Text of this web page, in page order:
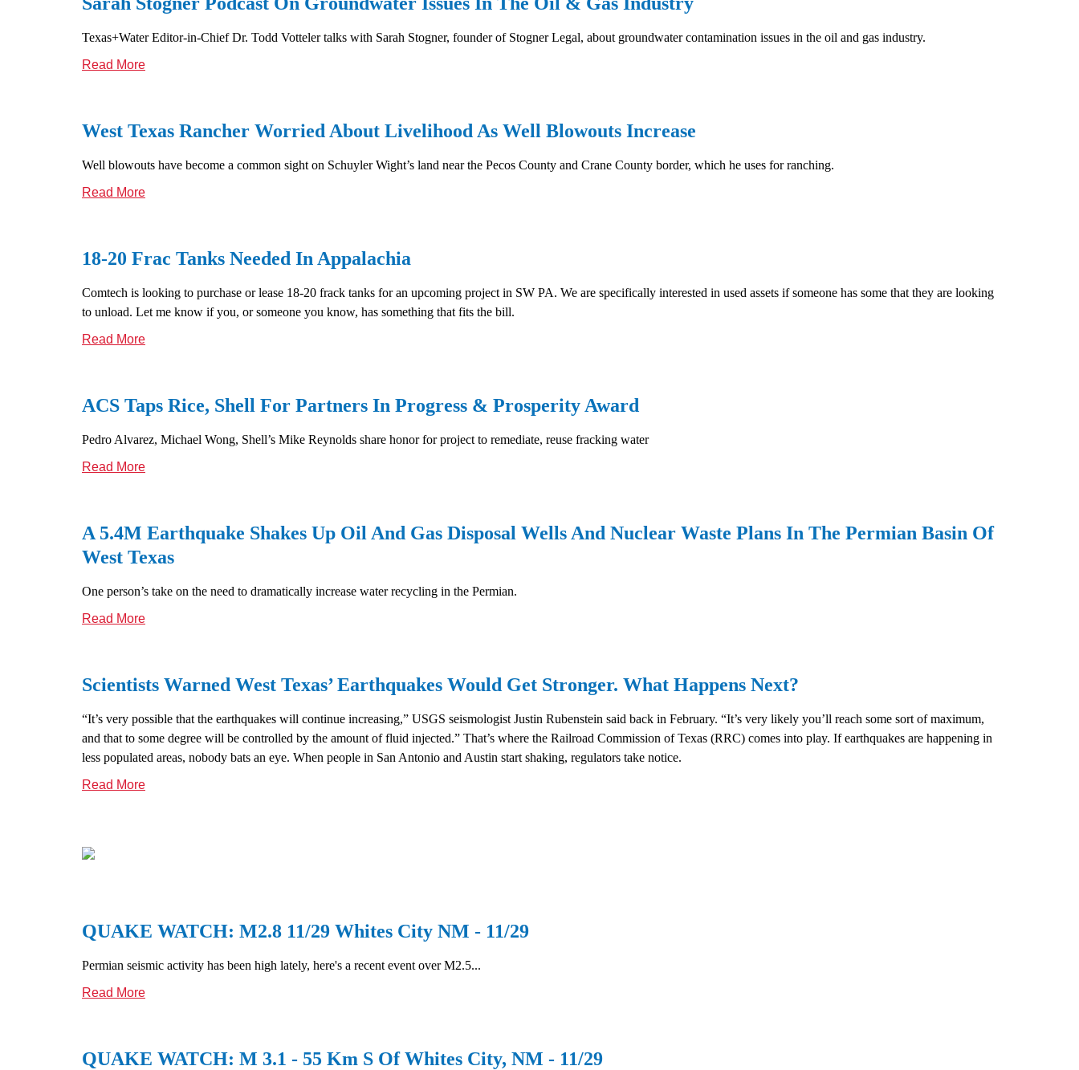
Texas+Water Editor-in-Chief Dr. Todd Votteler talks with Sarah Stogner, founder of Stogner Legal, about groundwater contamination issues in the oil and gas industry.
Read More
West Texas Rancher Worried About Livelihood As Well Blowouts Increase
Well blowouts have become a common sight on Schuyler Wight’s land near the Pecos County and Crane County border, which he uses for ranching.
Read More
18-20 Frac Tanks Needed In Appalachia
Comtech is looking to purchase or lease 18-20 frack tanks for an upcoming project in SW PA. We are specifically interested in used assets if someone has some that they are looking
to unload. Let me know if you, or someone you know, has something that fits the bill.
Read More
ACS Taps Rice, Shell For Partners In Progress & Prosperity Award
Pedro Alvarez, Michael Wong, Shell’s Mike Reynolds share honor for project to remediate, reuse fracking water
Read More
A 5.4M Earthquake Shakes Up Oil And Gas Disposal Wells And Nuclear Waste Plans In The Permian Basin Of
West Texas
One person’s take on the need to dramatically increase water recycling in the Permian.
Read More
Scientists Warned West Texas’ Earthquakes Would Get Stronger. What Happens Next?
“It’s very possible that the earthquakes will continue increasing,” USGS seismologist Justin Rubenstein said back in February. “It’s very likely you’ll reach some sort of maximum,
and that to some degree will be controlled by the amount of fluid injected.” That’s where the Railroad Commission of Texas (RRC) comes into play. If earthquakes are happening in
less populated areas, nobody bats an eye. When people in San Antonio and Austin start shaking, regulators take notice.
Read More
QUAKE WATCH: M2.8 11/29 Whites City NM - 11/29
Permian seismic activity has been high lately, here's a recent event over M2.5...
Read More
QUAKE WATCH: M 3.1 - 55 Km S Of Whites City, NM - 11/29